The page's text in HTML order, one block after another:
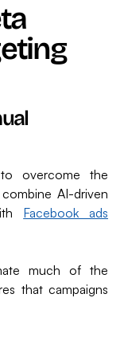
overcome the
AI-driven
Facebook ads
much of the
that campaigns